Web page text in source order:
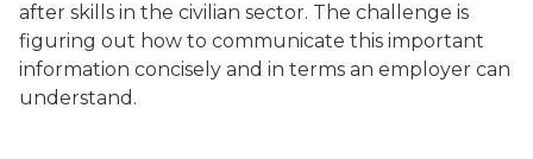
after skills in the civilian sector. The challenge is
figuring out how to communicate this important
information concisely and in terms an employer can
understand.